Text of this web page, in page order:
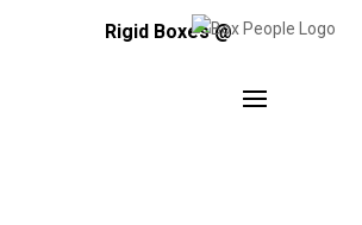
Rigid Boxes @